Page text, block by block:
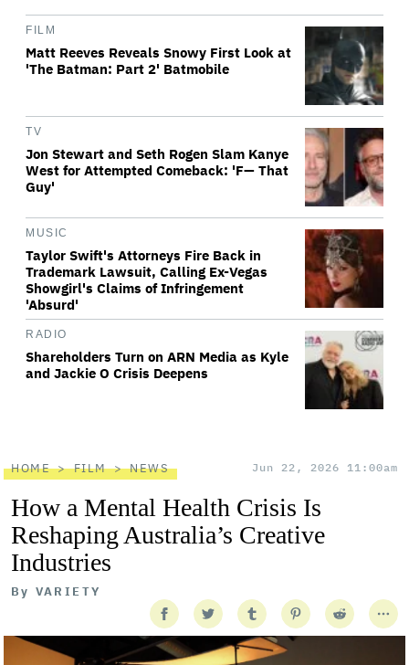
FILM
Matt Reeves Reveals Snowy First Look at
'The Batman: Part 2' Batmobile
TV
Jon Stewart and Seth Rogen Slam Kanye
West for Attempted Comeback: 'F— That
Guy'
MUSIC
Taylor Swift's Attorneys Fire Back in
Trademark Lawsuit, Calling Ex-Vegas
Showgirl's Claims of Infringement
'Absurd'
RADIO
Shareholders Turn on ARN Media as Kyle
and Jackie O Crisis Deepens
HOME FILM NEWS Jun 22, 2026 11:00am
How a Mental Health Crisis Is
Reshaping Australia’s Creative
Industries
By VARIETY